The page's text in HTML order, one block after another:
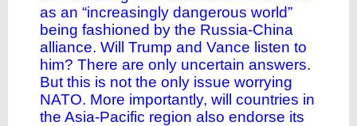
as an “increasingly dangerous world”
being fashioned by the Russia-China
alliance. Will Trump and Vance listen to
him? There are only uncertain answers.
But this is not the only issue worrying
NATO. More importantly, will countries in
the Asia-Pacific region also endorse its